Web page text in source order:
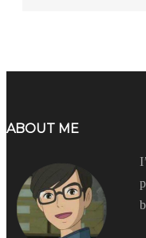
ABOUT ME